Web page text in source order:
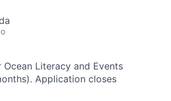
Literacy and Events
Application closes